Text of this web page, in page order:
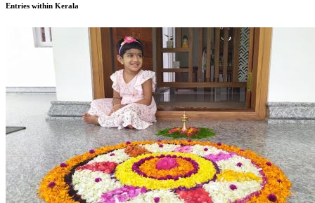
Entries within Kerala